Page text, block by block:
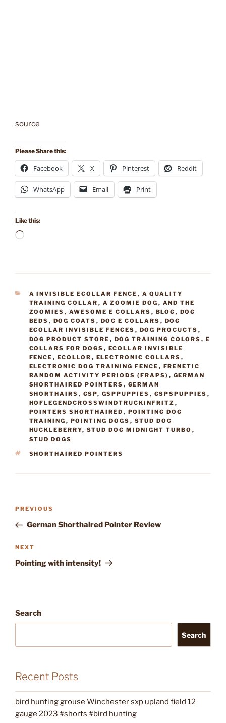
source
Please Share this:
Facebook X Pinterest Reddit
WhatsApp Email Print
Like this:
Loading…
CATEGORIES
A INVISIBLE ECOLLAR FENCE , A QUALITY
TRAINING COLLAR , A ZOOMIE DOG , AND THE
ZOOMIES , AWESOME E COLLARS , BLOG , DOG
BEDS , DOG COATS , DOG E COLLARS , DOG
ECOLLAR INVISIBLE FENCES , DOG PROCUCTS ,
DOG PRODUCT STORE , DOG TRAINING COLORS , E
COLLARS FOR DOGS , ECOLLAR INVISIBLE
FENCE , ECOLLOR , ELECTRONIC COLLARS ,
ELECTRONIC DOG TRAINING FENCE , FRENETIC
RANDOM ACTIVITY PERIODS (FRAPS) , GERMAN
SHORTHAIRED POINTERS , GERMAN
SHORTHAIRS , GSP, GSPPUPPIES , GSPSPUPPIES ,
HOFLEGENDCROSSWINDTRUCKINFRITZ ,
POINTERS SHORTHAIRED , POINTING DOG
TRAINING , POINTING DOGS , STUD DOG
HUCKLEBERRY, STUD DOG MIDNIGHT TURBO ,
STUD DOGS
TAGS
SHORTHAIRED POINTERS
Post
Previous
Post
PREVIOUS
German Shorthaired Pointer Review
Next
Post
NEXT
Pointing with intensity!
Search
Search
Recent Posts
bird hunting grouse Winchester sxp upland field 12
gauge 2023 #shorts #bird hunting